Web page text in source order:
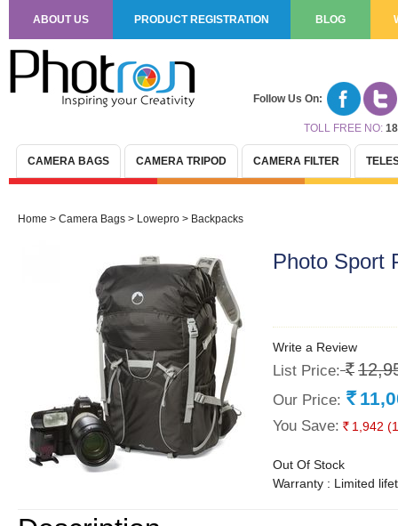
Follow Us On:
TOLL FREE NO:
ABOUT US PRODUCT REGISTRATION BLOG
CAMERA BAGS CAMERA TRIPOD CAMERA FILTER
Home > Camera Bags > Lowepro > Backpacks
Photo Sport
Write a Review
List Price: Rs.
Our Price: Rs.
You Save: Rs. 1,942
Out Of Stock
Warranty : Limited